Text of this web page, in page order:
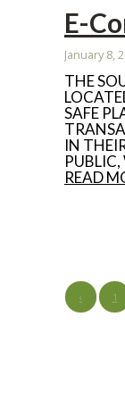
E-
January 8,
THE
SAFE
IN
READ
‹ 1